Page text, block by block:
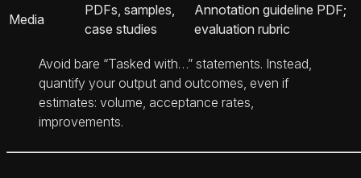
Media
PDFs, samples,
case studies
Annotation guideline PDF;
evaluation rubric
Avoid bare “Tasked with…” statements. Instead,
quantify your output and outcomes, even if
estimates: volume, acceptance rates,
improvements.